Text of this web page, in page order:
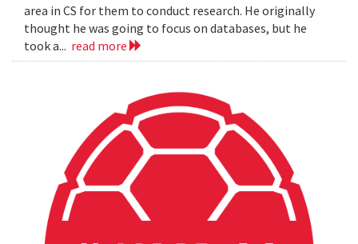
area in CS for them to conduct research. He originally
thought he was going to focus on databases, but he
took a... read more